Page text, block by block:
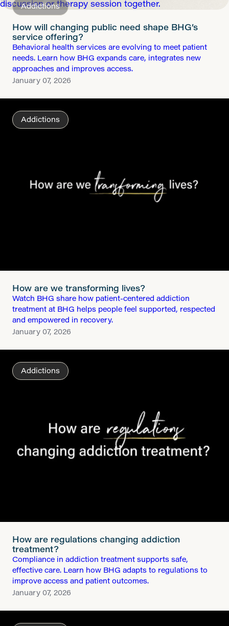
Addictions
How will changing public need shape BHG’s
service offering?
Behavioral health services are evolving to meet patient
needs. Learn how BHG expands care, integrates new
approaches and improves access.
January 07, 2026
Addictions
How are we transforming lives?
Watch BHG share how patient-centered addiction
treatment at BHG helps people feel supported, respected
and empowered in recovery.
January 07, 2026
Addictions
How are regulations changing addiction
treatment?
Compliance in addiction treatment supports safe,
effective care. Learn how BHG adapts to regulations to
improve access and patient outcomes.
January 07, 2026